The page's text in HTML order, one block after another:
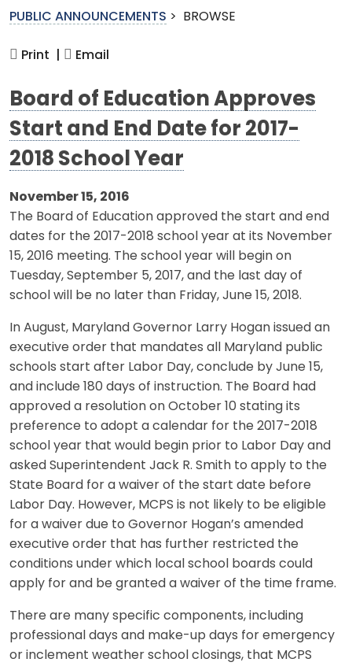
PUBLIC ANNOUNCEMENTS > BROWSE
Print | Email
Board of Education Approves
Start and End Date for 2017-
2018 School Year
November 15, 2016
The Board of Education approved the start and end
dates for the 2017-2018 school year at its November
15, 2016 meeting. The school year will begin on
Tuesday, September 5, 2017, and the last day of
school will be no later than Friday, June 15, 2018.
In August, Maryland Governor Larry Hogan issued an
executive order that mandates all Maryland public
schools start after Labor Day, conclude by June 15,
and include 180 days of instruction. The Board had
approved a resolution on October 10 stating its
preference to adopt a calendar for the 2017-2018
school year that would begin prior to Labor Day and
asked Superintendent Jack R. Smith to apply to the
State Board for a waiver of the start date before
Labor Day. However, MCPS is not likely to be eligible
for a waiver due to Governor Hogan’s amended
executive order that has further restricted the
conditions under which local school boards could
apply for and be granted a waiver of the time frame.
There are many specific components, including
professional days and make-up days for emergency
or inclement weather school closings, that MCPS